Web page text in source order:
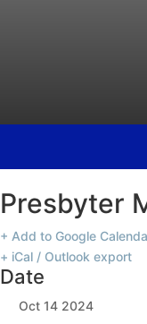
Presbyter
+ Add to Google
+ iCal / Outlook export
Date
Oct 14 2024